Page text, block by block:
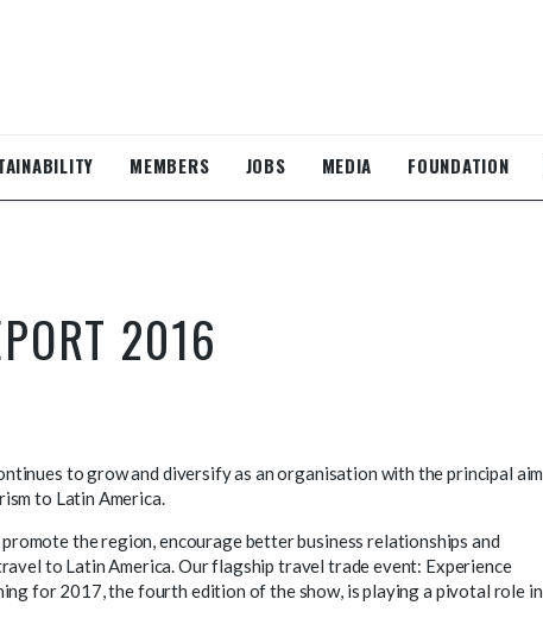
MEMBERS JOBS MEDIA FOUNDATION
2016
to grow and diversify as an organisation with the principal aim
to Latin America.
the region, encourage better business relationships and
to Latin America. Our flagship travel trade event: Experience
for 2017, the fourth edition of the show, is playing a pivotal role in